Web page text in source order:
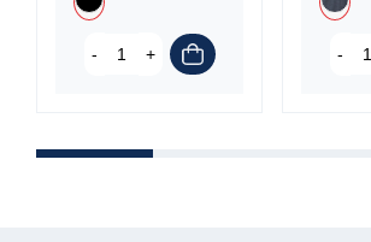
- + -